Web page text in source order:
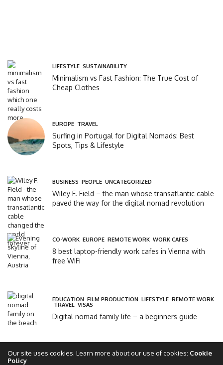
LIFESTYLE SUSTAINABILITY
Minimalism vs Fast Fashion: The True Cost of
Cheap Clothes
EUROPE TRAVEL
Surfing in Portugal for Digital Nomads: Best
Spots, Tips & Lifestyle
BUSINESS PEOPLE UNCATEGORIZED
Wiley F. Field – the man whose transatlantic cable
paved the way for the digital nomad revolution
CO-WORK EUROPE REMOTE WORK WORK CAFES
8 best laptop-friendly work cafes in Vienna with
free WiFi
EDUCATION FILM PRODUCTION LIFESTYLE REMOTE WORK
TRAVEL VISAS
Digital nomad family life – a beginners guide
Copyright 2017 - 2025 - The Global Circle Club Ltd - All rights reserved - theglobalcircle.com
Our site uses cookies. Learn more about our use of cookies: Cookie
Policy